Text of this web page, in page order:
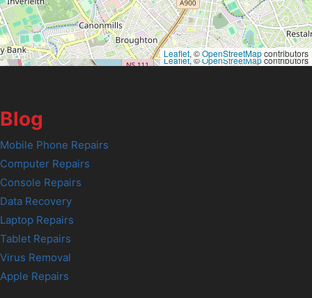
Leaflet, ©OpenStreetMapcontributors
Leaflet, ©OpenStreetMapcontributors
Blog
Mobile Phone Repairs
Computer Repairs
Console Repairs
Data Recovery
Laptop Repairs
Tablet Repairs
Virus Removal
Apple Repairs